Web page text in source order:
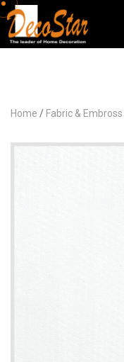
Home / Fabric & Embross